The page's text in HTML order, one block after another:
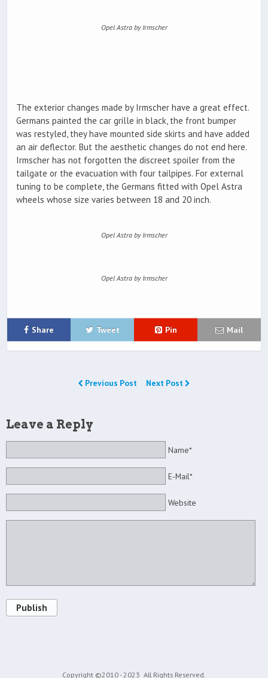
Opel Astra by Irmscher
The exterior changes made by Irmscher have a great effect.
Germans painted the car grille in black, the front bumper
was restyled, they have mounted side skirts and have added
an air deflector. But the aesthetic changes do not end here.
Irmscher has not forgotten the discreet spoiler from the
tailgate or the evacuation with four tailpipes. For external
tuning to be complete, the Germans fitted with Opel Astra
wheels whose size varies between 18 and 20 inch.
Opel Astra by Irmscher
Opel Astra by Irmscher
Share Tweet Pin Mail
Previous Post Next Post
Leave a Reply
Name*
E-Mail*
Website
Publish
Copyright ©2010 - 2023 All Rights Reserved.